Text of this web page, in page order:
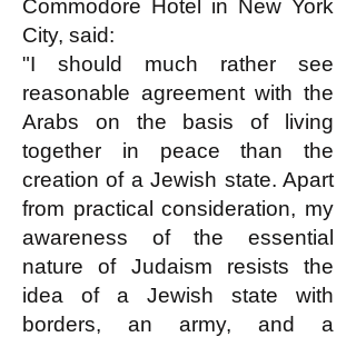
Commodore Hotel in New York
City, said:
"I should much rather see
reasonable agreement with the
Arabs on the basis of living
together in peace than the
creation of a Jewish state. Apart
from practical consideration, my
awareness of the essential
nature of Judaism resists the
idea of a Jewish state with
borders, an army, and a